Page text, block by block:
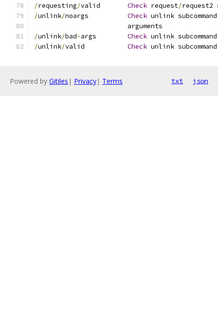
/requesting/ Check request/request2
/unlink/ Check unlink
			arguments
/unlink/bad- Check unlink
/unlink/ Check unlink
Powered by Gitiles | Privacy| Terms txt json